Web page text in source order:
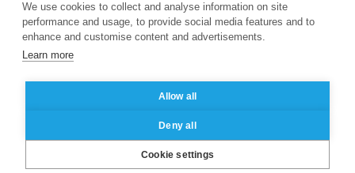
© 2024 ESSEC Business
School
Legal notice
privacy policy
We use cookies to collect and analyse information on site
performance and usage, to provide social media features and to
enhance and customise content and advertisements.
Learn more
Allow all
Deny all
Cookie settings